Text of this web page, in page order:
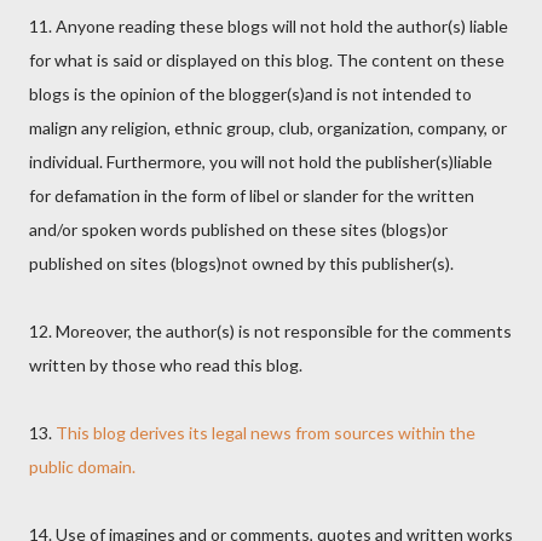
11. Anyone reading these blogs will not hold the author(s) liable
for what is said or displayed on this blog. The content on these
blogs is the opinion of the blogger(s)and is not intended to
malign any religion, ethnic group, club, organization, company, or
individual. Furthermore, you will not hold the publisher(s)liable
for defamation in the form of libel or slander for the written
and/or spoken words published on these sites (blogs)or
published on sites (blogs)not owned by this publisher(s).
12. Moreover, the author(s) is not responsible for the comments
written by those who read this blog.
13. This blog derives its legal news from sources within the
public domain.
14. Use of imagines and or comments, quotes and written works